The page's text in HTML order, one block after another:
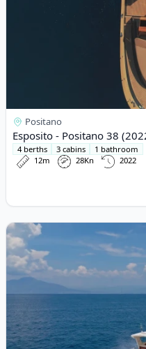
Positano
Esposito - Positano 38
4 berths 3 cabins
1 bathroom
12m
28Kn 2022
View details for APREAMARE